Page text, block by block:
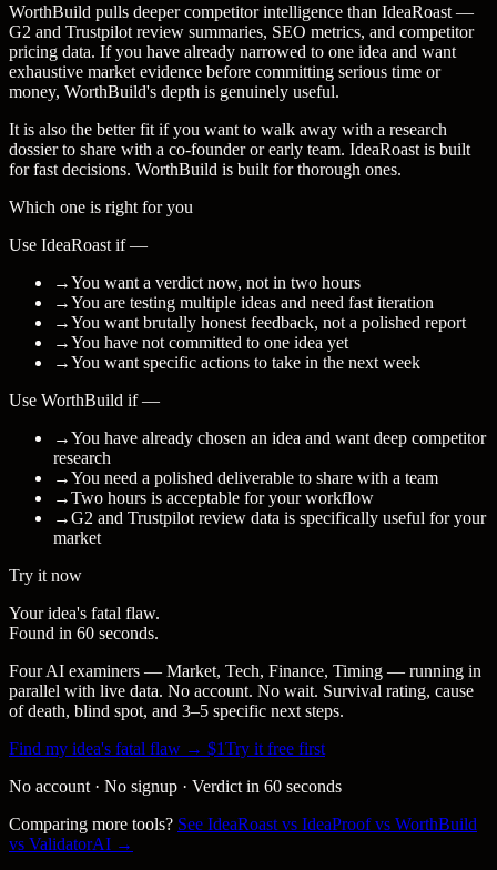
WorthBuild pulls deeper competitor intelligence than IdeaRoast —
G2 and Trustpilot review summaries, SEO metrics, and competitor
pricing data. If you have already narrowed to one idea and want
exhaustive market evidence before committing serious time or
money, WorthBuild's depth is genuinely useful.
It is also the better fit if you want to walk away with a research
dossier to share with a co-founder or early team. IdeaRoast is built
for fast decisions. WorthBuild is built for thorough ones.
Which one is right for you
Use IdeaRoast if —
→You want a verdict now, not in two hours
→You are testing multiple ideas and need fast iteration
→You want brutally honest feedback, not a polished report
→You have not committed to one idea yet
→You want specific actions to take in the next week
Use WorthBuild if —
→You have already chosen an idea and want deep competitor
research
→You need a polished deliverable to share with a team
→Two hours is acceptable for your workflow
→G2 and Trustpilot review data is specifically useful for your
market
Try it now
Your idea's fatal flaw.
Found in 60 seconds.
Four AI examiners — Market, Tech, Finance, Timing — running in
parallel with live data. No account. No wait. Survival rating, cause
of death, blind spot, and 3–5 specific next steps.
Find my idea's fatal flaw → $1Try it free first
No account · No signup · Verdict in 60 seconds
Comparing more tools? See IdeaRoast vs IdeaProof vs WorthBuild
vs ValidatorAI →